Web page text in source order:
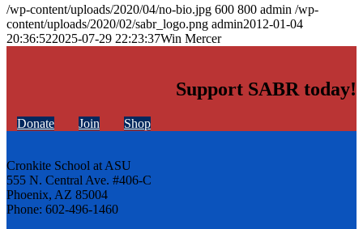
/wp-content/uploads/2020/04/no-bio.jpg 600 800 admin /wp-
content/uploads/2020/02/sabr_logo.png admin2012-01-04
20:36:522025-07-29 22:23:37Win Mercer
Support SABR today!
Donate Join Shop
Cronkite School at ASU
555 N. Central Ave. #406-C
Phoenix, AZ 85004
Phone: 602-496-1460